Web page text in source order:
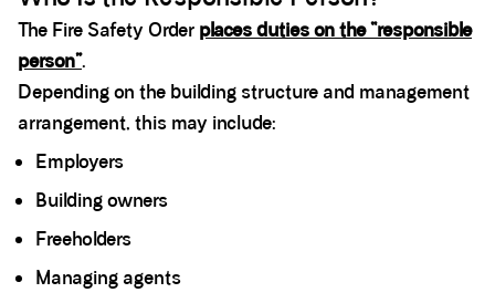
The Fire Safety Order places duties on the “responsible
person”.
Depending on the building structure and management
arrangement, this may include:
Employers
Building owners
Freeholders
Managing agents